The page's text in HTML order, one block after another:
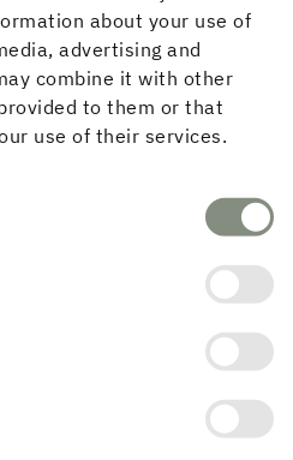
about your use of
advertising and
combine it with other
to them or that
use of their services.
drives demand
in Europe and
have high ambitions to
of buildings. Wood as
expected